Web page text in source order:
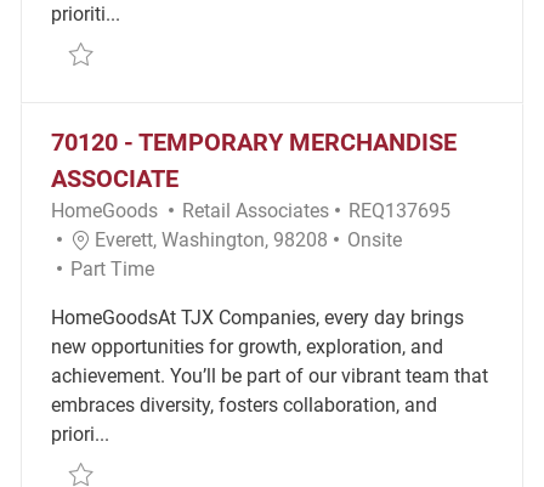
prioriti...
Save Retail Sales Associate REQ137349
70120 - TEMPORARY MERCHANDISE
ASSOCIATE
HomeGoods Category
Retail Associates Required Id
REQ137695
Location
Everett, Washington, 98208 Remote
Onsite
Job Type
Part Time
HomeGoodsAt TJX Companies, every day brings
new opportunities for growth, exploration, and
achievement. You’ll be part of our vibrant team that
embraces diversity, fosters collaboration, and
priori...
Save 70120 - Temporary Merchandise Associate